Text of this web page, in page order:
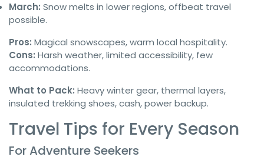
March: Snow melts in lower regions, offbeat travel
possible.
Pros: Magical snowscapes, warm local hospitality.
Cons: Harsh weather, limited accessibility, few
accommodations.
What to Pack: Heavy winter gear, thermal layers,
insulated trekking shoes, cash, power backup.
Travel Tips for Every Season
For Adventure Seekers